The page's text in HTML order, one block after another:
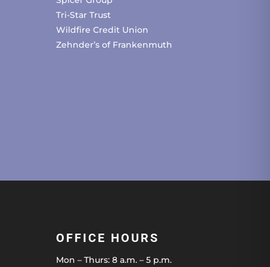
Tri-Star Trust
Wildfire Credit Union
Zehnder’s of Frankenmuth
OFFICE HOURS
Mon – Thurs: 8 a.m. – 5 p.m.